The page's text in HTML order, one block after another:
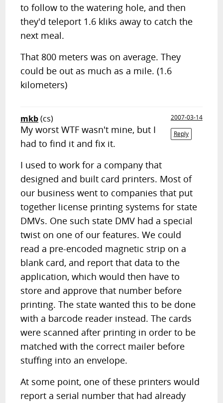
to follow to the watering hole, and then
they'd teleport 1.6 kliks away to catch the
next meal.
That 800 meters was on average. They
could be out as much as a mile. (1.6
kilometers)
mkb(cs)
2007-03-14
Reply
My worst WTF wasn't mine, but I
had to find it and fix it.
I used to work for a company that
designed and built card printers. Most of
our business went to companies that put
together license printing systems for state
DMVs. One such state DMV had a special
twist on one of our features. We could
read a pre-encoded magnetic strip on a
blank card, and report that data to the
application, which would then have to
store and approve that number before
printing. The state wanted this to be done
with a barcode reader instead. The cards
were scanned after printing in order to be
matched with the correct mailer before
stuffing into an envelope.
At some point, one of these printers would
report a serial number that had already